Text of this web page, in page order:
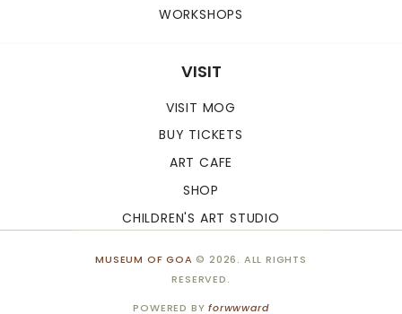
WORKSHOPS
VISIT
VISIT MOG
BUY TICKETS
ART CAFE
SHOP
CHILDREN'S ART STUDIO
MUSEUM OF GOA © 2026. ALL RIGHTS
RESERVED.
POWERED BYforwwward